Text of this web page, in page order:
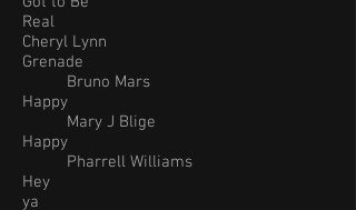
Real
Cheryl Lynn
Grenade
Bruno Mars
Happy
Mary J Blige
Happy
Pharrell Williams
Hey
ya